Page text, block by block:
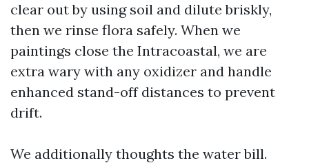
clear out by using soil and dilute briskly,
then we rinse flora safely. When we
paintings close the Intracoastal, we are
extra wary with any oxidizer and handle
enhanced stand-off distances to prevent
drift.
We additionally thoughts the water bill.